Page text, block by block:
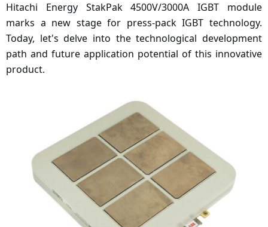
Hitachi Energy StakPak 4500V/3000A IGBT module
marks a new stage for press-pack IGBT technology.
Today, let's delve into the technological development
path and future application potential of this innovative
product.